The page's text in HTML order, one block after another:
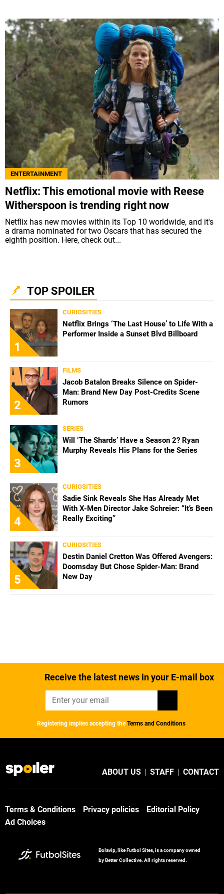
ENTERTAINMENT
Netflix: This emotional movie with Reese
Witherspoon is trending right now
Netflix has new movies within its Top 10 worldwide, and it's
a drama nominated for two Oscars that has secured the
eighth position. Here, check out...
TOP SPOILER
1
CURIOSITIES
Netflix Brings ‘The Last House’ to Life With a
Performer Inside a Sunset Blvd Billboard
2
FILMS
Jacob Batalon Breaks Silence on Spider-
Man: Brand New Day Post-Credits Scene
Rumors
3
SERIES
Will ‘The Shards’ Have a Season 2? Ryan
Murphy Reveals His Plans for the Series
4
CURIOSITIES
Sadie Sink Reveals She Has Already Met
With X-Men Director Jake Schreier: “It’s Been
Really Exciting”
5
CURIOSITIES
Destin Daniel Cretton Was Offered Avengers:
Doomsday But Chose Spider-Man: Brand
New Day
Receive the latest news in your E-mail box
Registering implies accepting the Terms and Conditions
ABOUT US | STAFF | CONTACT
Terms & Conditions Privacy policies
Editorial Policy
Ad Choices
Bolavip, like Futbol Sites, is a company owned
by Better Collective. All rights reserved.